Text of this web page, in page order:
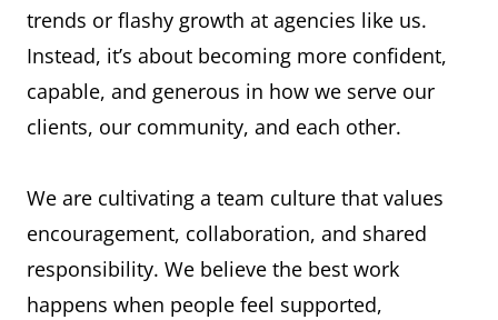
trends or flashy growth at agencies like us.
Instead, it’s about becoming more confident,
capable, and generous in how we serve our
clients, our community, and each other.
We are cultivating a team culture that values
encouragement, collaboration, and shared
responsibility. We believe the best work
happens when people feel supported,